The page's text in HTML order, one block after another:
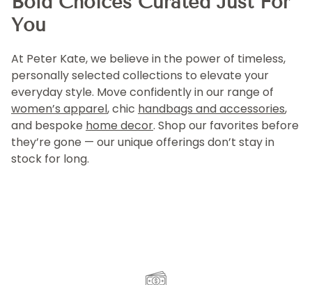
You
At Peter Kate, we believe in the power of timeless,
personally selected collections to elevate your
everyday style. Move confidently in our range of
women’s apparel, chic handbags and accessories,
and bespoke home decor. Shop our favorites before
they’re gone — our unique offerings don’t stay in
stock for long.